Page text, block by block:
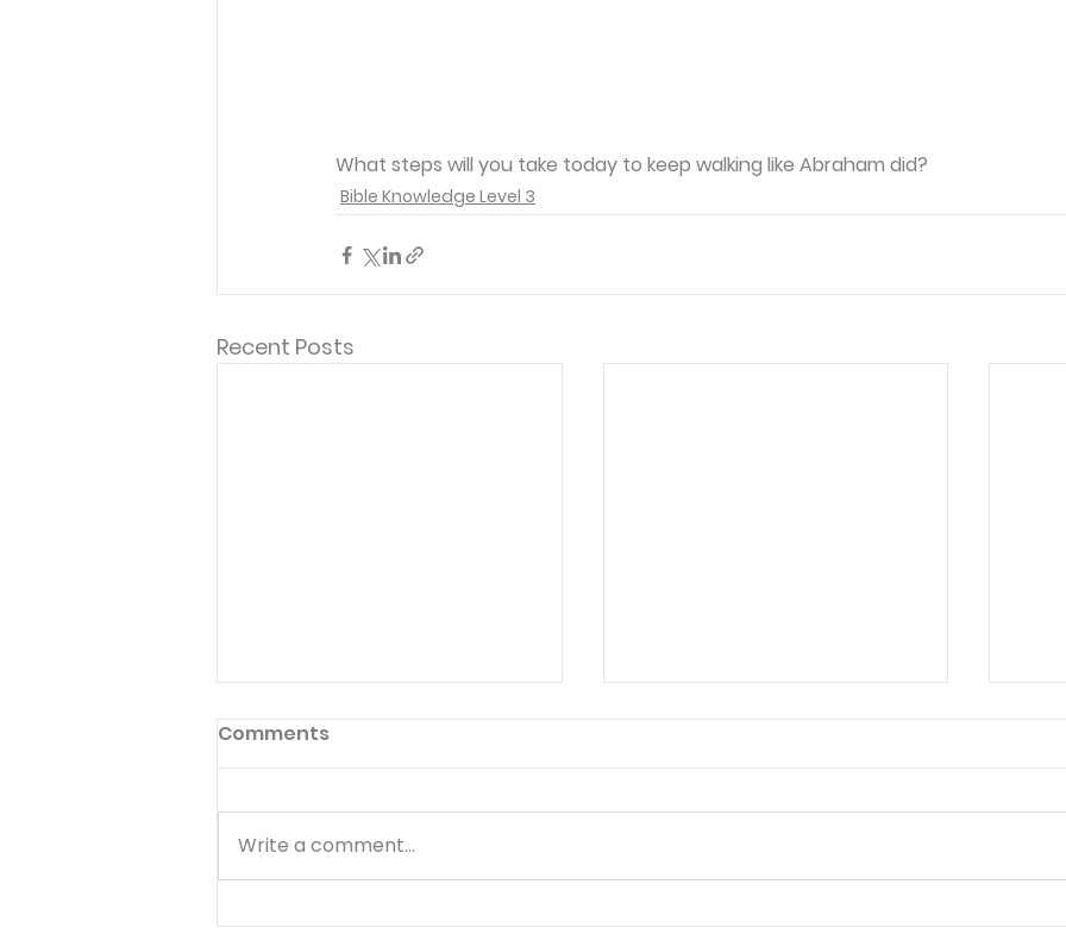
What steps will you take today to keep walking like Abraham did?
Bible Knowledge Level 3
Recent Posts
Saul: When Pride Takes
Joseph: Faithful in the
Comments
Write a comment...